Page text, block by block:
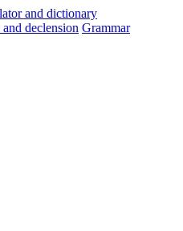
and declension Grammar